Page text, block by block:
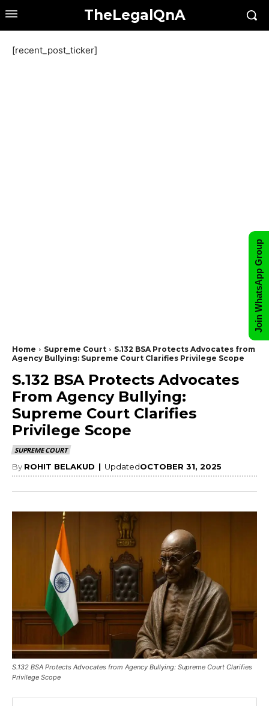
TheLegalQnA
[recent_post_ticker]
Home Supreme Court
S.132 BSA Protects Advocates from
Agency Bullying: Supreme Court Clarifies Privilege Scope
S.132 BSA Protects Advocates
From Agency Bullying:
Supreme Court Clarifies
Privilege Scope
SUPREME COURT
By ROHIT BELAKUD | UpdatedOCTOBER 31, 2025
S.132 BSA Protects Advocates from Agency Bullying: Supreme Court Clarifies
Privilege Scope
Join WhatsApp Group